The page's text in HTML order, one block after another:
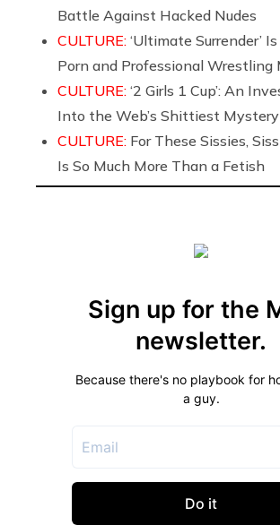
Battle Against Hacked Nudes
CULTURE: ‘Ultimate Surrender’
Porn and Professional Wrestling
CULTURE: ‘2 Girls 1 Cup’: An
Into the Web’s Shittiest Mystery
CULTURE: For These Sissies,
Is So Much More Than a Fetish